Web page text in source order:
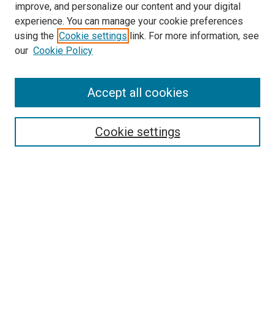
Search
improve, and personalize our content and your digital
experience. You can manage your cookie preferences
using the Cookie settings link. For more information, see
our Cookie Policy
Cookie settings
Accept all cookies